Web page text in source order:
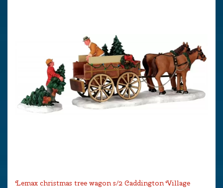
Lemax christmas tree wagon s/2 Caddington Village